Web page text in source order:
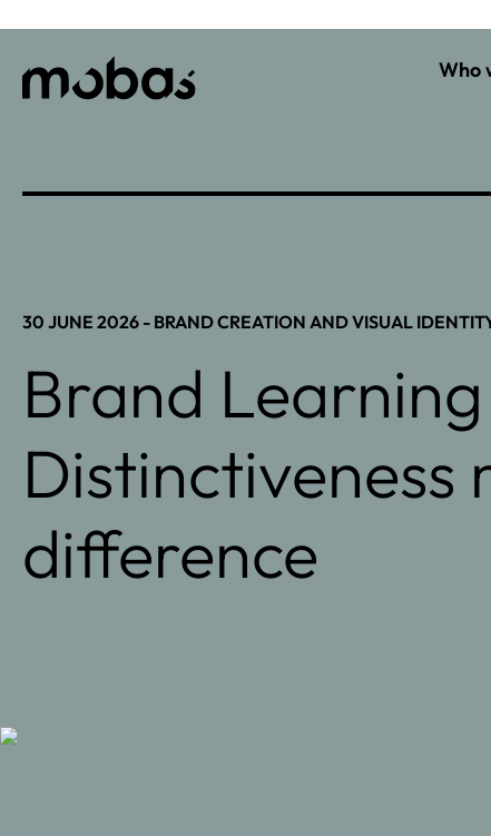
Who
30 JUNE 2026 - BRAND CREATION AND VISUAL
Brand Learning
Distinctiveness
difference